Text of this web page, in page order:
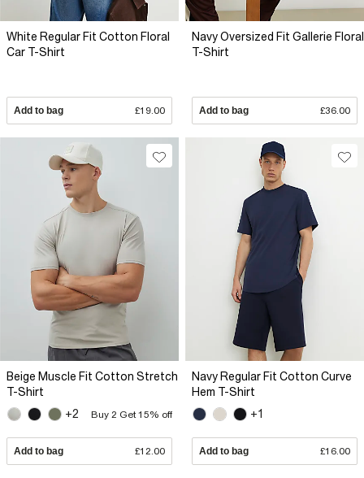
White Regular Fit Cotton Floral
Car T-Shirt
Add to bag £19.00
Navy Oversized Fit Gallerie Floral
T-Shirt
Add to bag £36.00
Beige Muscle Fit Cotton Stretch
T-Shirt
+2
Buy 2 Get 15% off
Add to bag £12.00
Navy Regular Fit Cotton Curve
Hem T-Shirt
+1
Add to bag £16.00